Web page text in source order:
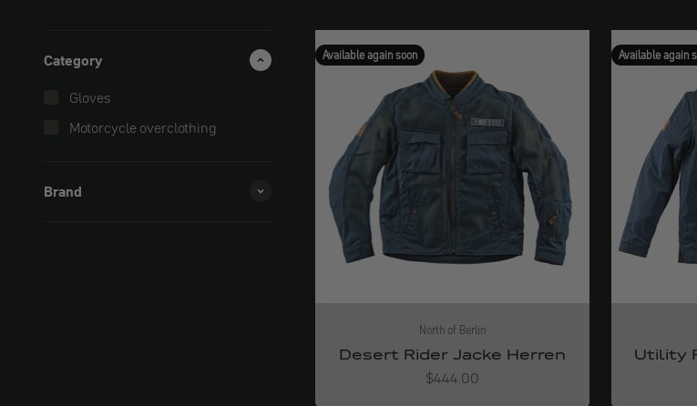
Category
Gloves
Motorcycle overclothing
Brand
Available again soon
North of Berlin
Desert Rider Jacke Herren
Angebot
$444.00
Available again
Utility